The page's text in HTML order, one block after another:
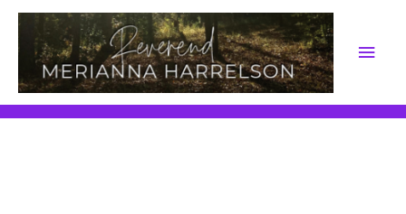
Skip
content
Main